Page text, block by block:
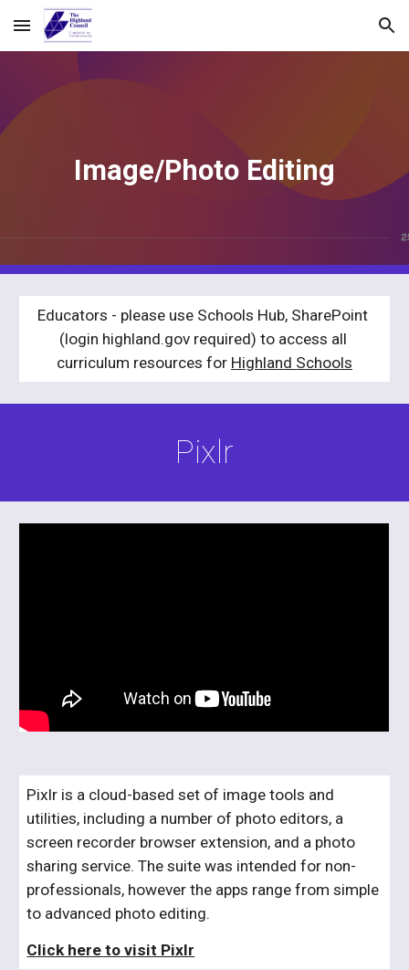
Skip to main content Skip to navigation
Image/Photo Editing
Educators - please use Schools Hub, SharePoint
(login highland.gov required) to access all
curriculum resources for Highland Schools
Pixlr
Pixlr is a cloud-based set of image tools and
utilities, including a number of photo editors, a
screen recorder browser extension, and a photo
sharing service. The suite was intended for non-
professionals, however the apps range from simple
to advanced photo editing.
​Click here to visit Pixlr